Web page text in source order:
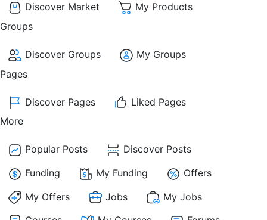
Discover Market
My Products
Groups
Discover Groups
My Groups
Pages
Discover Pages
Liked Pages
More
Popular Posts
Discover Posts
Funding
My Funding
Offers
My Offers
Jobs
My Jobs